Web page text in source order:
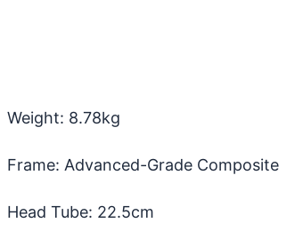
Weight: 8.78kg
Frame: Advanced-Grade Composite
Head Tube: 22.5cm